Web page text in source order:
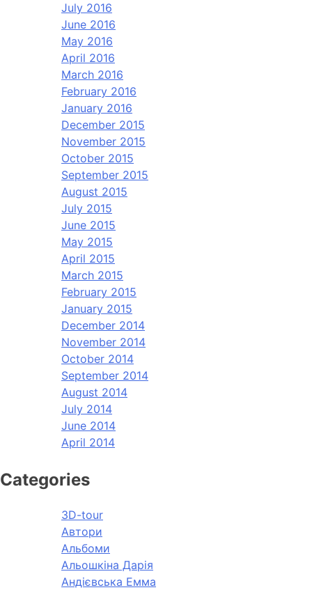
July 2016
June 2016
May 2016
April 2016
March 2016
February 2016
January 2016
December 2015
November 2015
October 2015
September 2015
August 2015
July 2015
June 2015
May 2015
April 2015
March 2015
February 2015
January 2015
December 2014
November 2014
October 2014
September 2014
August 2014
July 2014
June 2014
April 2014
Categories
3D-tour
Автори
Альбоми
Альошкіна Дарія
Андієвська Емма